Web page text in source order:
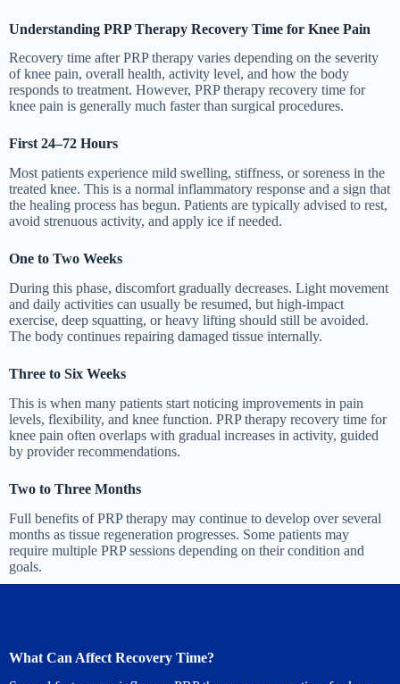
Understanding PRP Therapy Recovery Time for Knee Pain
Recovery time after PRP therapy varies depending on the severity
of knee pain, overall health, activity level, and how the body
responds to treatment. However, PRP therapy recovery time for
knee pain is generally much faster than surgical procedures.
First 24–72 Hours
Most patients experience mild swelling, stiffness, or soreness in the
treated knee. This is a normal inflammatory response and a sign that
the healing process has begun. Patients are typically advised to rest,
avoid strenuous activity, and apply ice if needed.
One to Two Weeks
During this phase, discomfort gradually decreases. Light movement
and daily activities can usually be resumed, but high-impact
exercise, deep squatting, or heavy lifting should still be avoided.
The body continues repairing damaged tissue internally.
Three to Six Weeks
This is when many patients start noticing improvements in pain
levels, flexibility, and knee function. PRP therapy recovery time for
knee pain often overlaps with gradual increases in activity, guided
by provider recommendations.
Two to Three Months
Full benefits of PRP therapy may continue to develop over several
months as tissue regeneration progresses. Some patients may
require multiple PRP sessions depending on their condition and
goals.
What Can Affect Recovery Time?